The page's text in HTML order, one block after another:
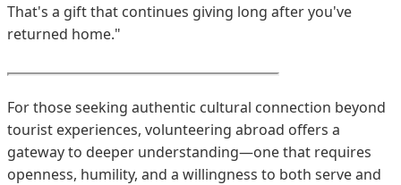
That's a gift that continues giving long after you've
returned home."
For those seeking authentic cultural connection beyond
tourist experiences, volunteering abroad offers a
gateway to deeper understanding—one that requires
openness, humility, and a willingness to both serve and